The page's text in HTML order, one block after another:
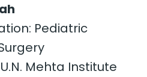
Pediatric
Mehta Institute